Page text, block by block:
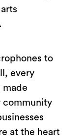
to
every
made
community
at the heart